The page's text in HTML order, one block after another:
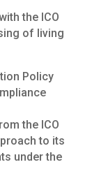
the ICO
of living
Policy
the ICO
to its
under the